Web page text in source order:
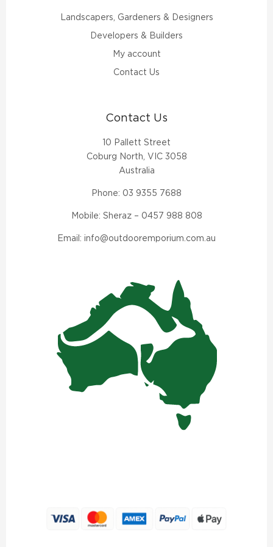
Landscapers, Gardeners & Designers
Developers & Builders
My account
Contact Us
Contact Us
10 Pallett Street
Coburg North, VIC 3058
Australia
Phone: 03 9355 7688
Mobile: Sheraz – 0457 988 808
Email: info@outdooremporium.com.au